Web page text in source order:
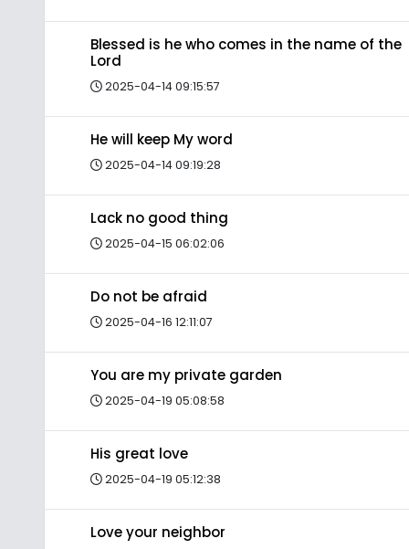
Blessed is he who comes in the name of the
Lord
2025-04-14 09:15:57
He will keep My word
2025-04-14 09:19:28
Lack no good thing
2025-04-15 06:02:06
Do not be afraid
2025-04-16 12:11:07
You are my private garden
2025-04-19 05:08:58
His great love
2025-04-19 05:12:38
Love your neighbor